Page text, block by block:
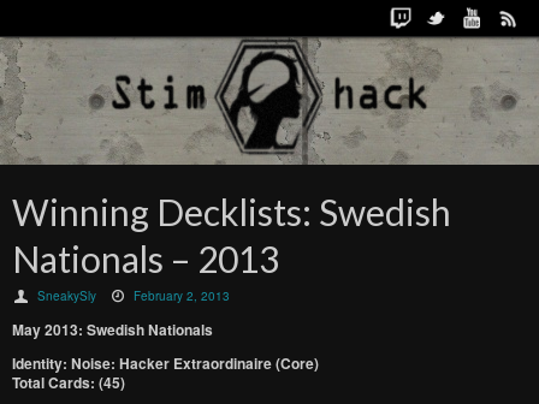
Winning Decklists: Swedish
Nationals – 2013
SneakySly February 2, 2013
May 2013: Swedish Nationals
Identity: Noise: Hacker Extraordinaire (Core)
Total Cards: (45)